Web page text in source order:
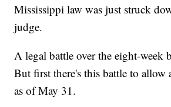
Mississippi law was just struck
judge.
A legal battle over the eight-week
But first there's this battle to allow
as of May 31.